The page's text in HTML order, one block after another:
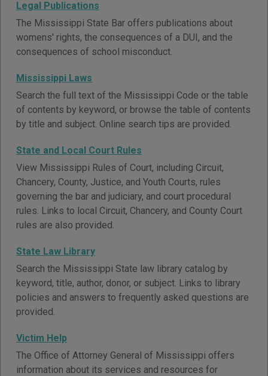
Legal Publications
The Mississippi State Bar offers publications about
womens' rights, the consequences of a DUI, and the
consequences of school misconduct.
Mississippi Laws
Search the full text of the Mississippi Code or the table
of contents by keyword, or browse the table of contents
by title and subject. Online search tips are provided.
State and Local Court Rules
View Mississippi Rules of Court, including Circuit,
Chancery, County, Justice, and Youth Courts, rules
governing the bar and judiciary, and court procedural
rules. Links to local Circuit, Chancery, and County Court
rules are also provided.
State Law Library
Search the Mississippi State law library catalog by
keyword, title, author, donor, or subject. Links to library
policies and answers to frequently asked questions are
provided.
Victim Help
The Office of Attorney General of Mississippi offers
information about its services and resources for